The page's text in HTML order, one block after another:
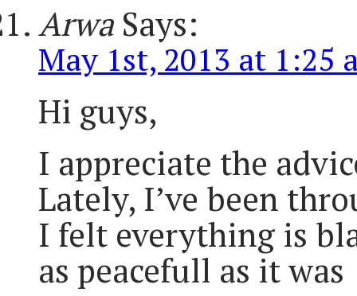
Arwa Says:
May 1st, 2013 at 1:25
Hi guys,
I appreciate the
Lately, I’ve been
I felt everything is
as peacefull as it was